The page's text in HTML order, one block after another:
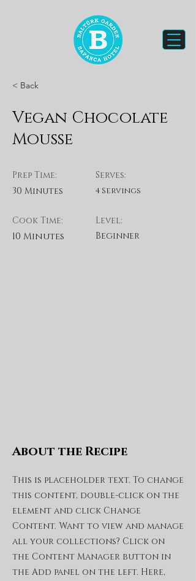
< Back
Vegan Chocolate
Mousse
Prep Time:
30 Minutes
Cook Time:
10 Minutes
Serves:
4 Servings
Level:
Beginner
About the Recipe
This is placeholder text. To change
this content, double-click on the
element and click Change
Content. Want to view and manage
all your collections? Click on
the Content Manager button in
the Add panel on the left. Here,